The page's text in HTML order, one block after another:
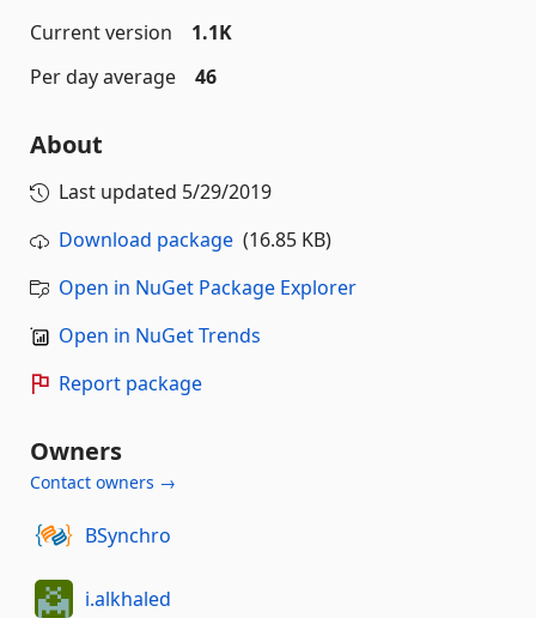
Current version
1.1K
Per day average
46
About
Last updated 5/29/2019
Download package (16.85 KB)
Open in NuGet Package Explorer
Open in NuGet Trends
Report package
Owners
Contact owners →
BSynchro
i.alkhaled